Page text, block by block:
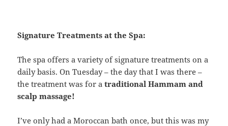
Signature Treatments at the Spa:
The spa offers a variety of signature treatments on a
daily basis. On Tuesday – the day that I was there –
the treatment was for atraditional Hammam and
scalp massage!
I’ve only had a Moroccan bath once, but this was my